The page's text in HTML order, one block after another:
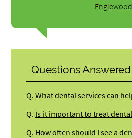
Englewood
Questions
Q. What dental services can
Q. Is it important to treat
Q. How often should I see a